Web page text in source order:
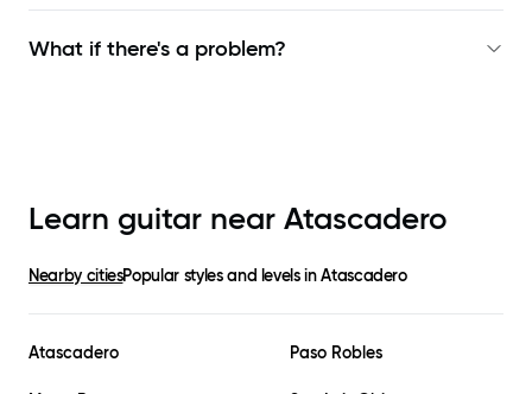
What if there's a problem?
Learn guitar near Atascadero
Nearby citiesPopular styles and levels inAtascadero
Atascadero Paso Robles